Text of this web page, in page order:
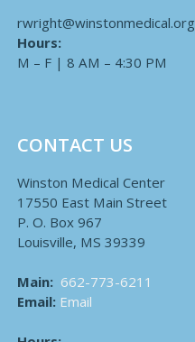
rwright@winstonmedical.org
Hours:
M – F | 8 AM – 4:30 PM
CONTACT US
Winston Medical Center
17550 East Main Street
P. O. Box 967
Louisville, MS 39339
Main: 662-773-6211
Email: Email